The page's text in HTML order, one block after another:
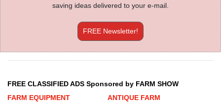
saving ideas delivered to your e-mail.
FREE Newsletter!
FREE CLASSIFIED ADS Sponsored by FARM SHOW
FARM EQUIPMENT
ANTIQUE FARM